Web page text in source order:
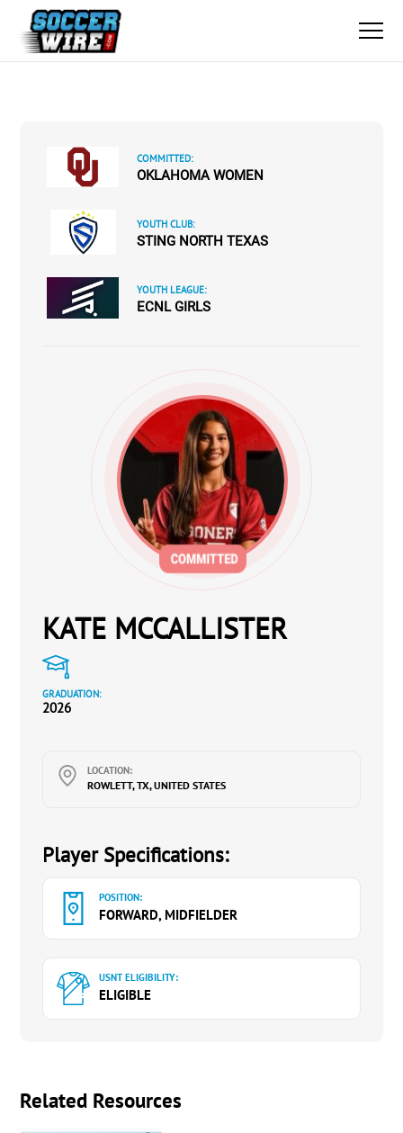
COMMITTED:
OKLAHOMA WOMEN
YOUTH CLUB:
STING NORTH TEXAS
YOUTH LEAGUE:
ECNL GIRLS
KATE MCCALLISTER
GRADUATION:
2026
LOCATION:
ROWLETT, TX, UNITED STATES
Player Specifications:
POSITION:
FORWARD, MIDFIELDER
USNT ELIGIBILITY:
ELIGIBLE
Related Resources